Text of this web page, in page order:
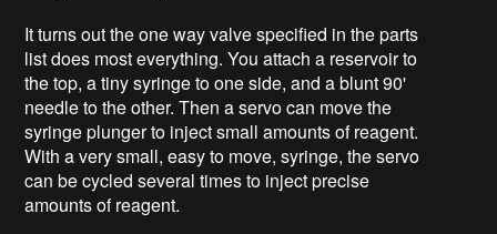
It turns out the one way valve specified in the parts
list does most everything. You attach a reservoir to
the top, a tiny syringe to one side, and a blunt 90'
needle to the other. Then a servo can move the
syringe plunger to inject small amounts of reagent.
With a very small, easy to move, syringe, the servo
can be cycled several times to inject precise
amounts of reagent.